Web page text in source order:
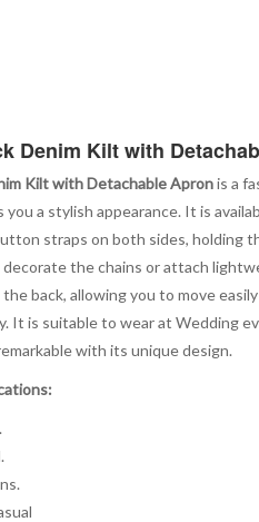
Denim Kilt with
Kilt with Detachable Apronis a
a stylish appearance. It is
straps on both sides, holding
the chains or attach
back, allowing you to move
It is suitable to wear at Wedding
with its unique design.